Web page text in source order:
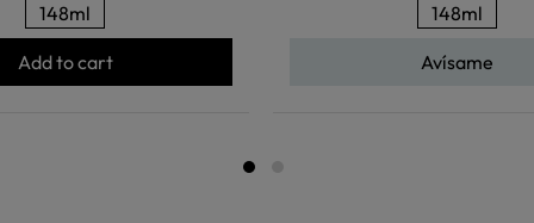
148ml
Add to cart
148ml
Avísame